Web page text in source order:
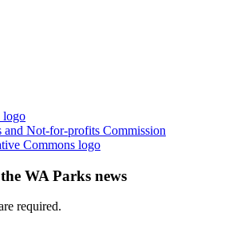
logo
WA Parks news
required.